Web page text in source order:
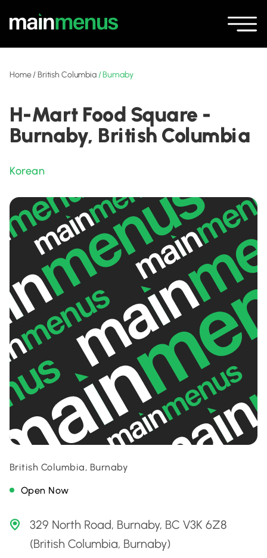
Home/British Columbia/Burnaby
H-Mart Food Square -
Burnaby, British Columbia
Korean
British Columbia, Burnaby
Open Now
329 North Road, Burnaby, BC V3K 6Z8
(British Columbia, Burnaby)